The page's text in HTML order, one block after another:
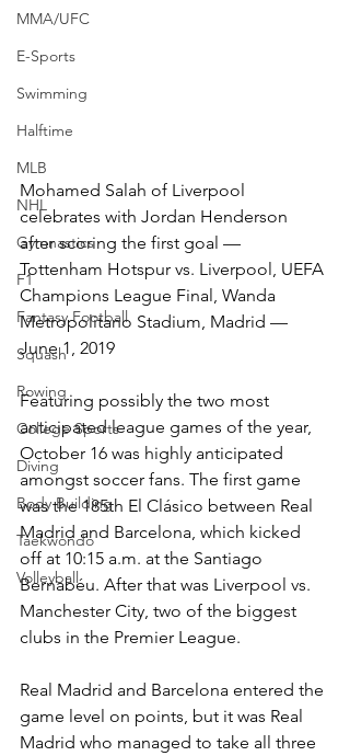
MMA/UFC
E-Sports
Swimming
Halftime
MLB
NHL
Gymnastics
F1
Fantasy Football
Squash
Rowing
College Sports
Diving
Body Building
Taekwondo
Volleyball
Mohamed Salah of Liverpool
celebrates with Jordan Henderson
after scoring the first goal ––
Tottenham Hotspur vs. Liverpool, UEFA
Champions League Final, Wanda
Metropolitano Stadium, Madrid ––
June 1, 2019
Featuring possibly the two most
anticipated league games of the year,
October 16 was highly anticipated
amongst soccer fans. The first game
was the 185th El Clásico between Real
Madrid and Barcelona, which kicked
off at 10:15 a.m. at the Santiago
Bernabéu. After that was Liverpool vs.
Manchester City, two of the biggest
clubs in the Premier League.
Real Madrid and Barcelona entered the
game level on points, but it was Real
Madrid who managed to take all three